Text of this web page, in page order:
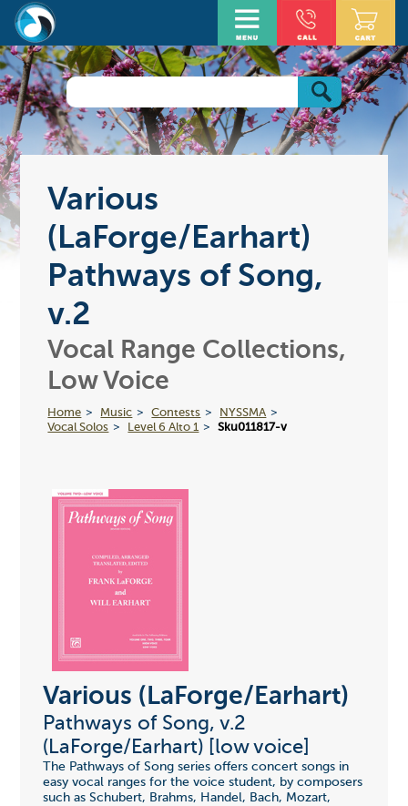
Various
(LaForge/Earhart)
Pathways of Song,
v.2
Vocal Range Collections,
Low Voice
Home Music Contests
NYSSMA
Vocal Solos
Level 6 Alto 1 Sku011817-v
Various (LaForge/Earhart)
Pathways of Song, v.2
(LaForge/Earhart) [low voice]
The Pathways of Song series offers concert songs in
easy vocal ranges for the voice student, by composers
such as Schubert, Brahms, Handel, Bach, Mozart,